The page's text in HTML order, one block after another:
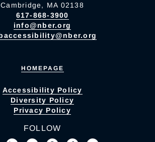
Cambridge, MA 02138
617-868-3900
info@nber.org
HOMEPAGE
Accessibility Policy
Diversity Policy
Privacy Policy
FOLLOW